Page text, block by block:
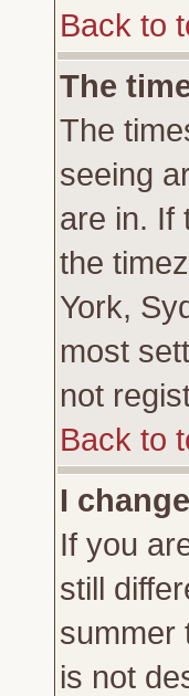
Back to
The
The
seeing
are in. If
the
York,
most
not
Back to
I
If you
still
summer
is not